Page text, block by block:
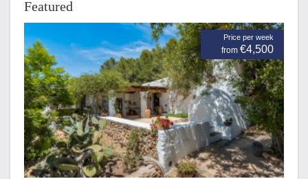
Featured
Price per week
from €4,500